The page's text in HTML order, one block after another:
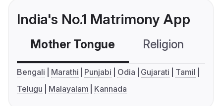
India's No.1 Matrimony App
Mother Tongue Religion
Bengali Marathi Punjabi Odia Gujarati
Tamil
Telugu
Malayalam Kannada